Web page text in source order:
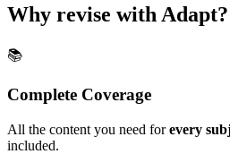
Why revise with Adapt?
📚
Complete Coverage
All the content you need forevery
included.